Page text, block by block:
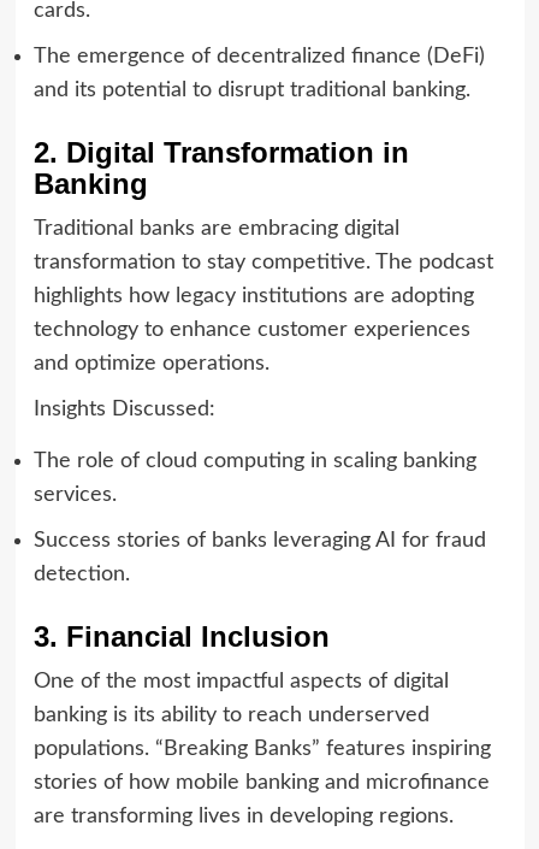
cards.
The emergence of decentralized finance (DeFi)
and its potential to disrupt traditional banking.
2. Digital Transformation in
Banking
Traditional banks are embracing digital
transformation to stay competitive. The podcast
highlights how legacy institutions are adopting
technology to enhance customer experiences
and optimize operations.
Insights Discussed:
The role of cloud computing in scaling banking
services.
Success stories of banks leveraging AI for fraud
detection.
3. Financial Inclusion
One of the most impactful aspects of digital
banking is its ability to reach underserved
populations. “Breaking Banks” features inspiring
stories of how mobile banking and microfinance
are transforming lives in developing regions.